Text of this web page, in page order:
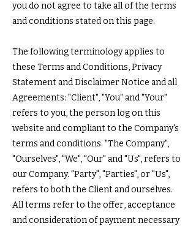
you do not agree to take all of the terms
and conditions stated on this page.
The following terminology applies to
these Terms and Conditions, Privacy
Statement and Disclaimer Notice and all
Agreements: "Client", "You" and "Your"
refers to you, the person log on this
website and compliant to the Company's
terms and conditions. "The Company",
"Ourselves", "We", "Our" and "Us", refers to
our Company. "Party", "Parties", or "Us",
refers to both the Client and ourselves.
All terms refer to the offer, acceptance
and consideration of payment necessary